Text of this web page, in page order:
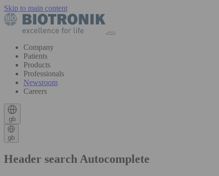
Skip to main content
Company
Patients
Products
Professionals
Newsroom
Careers
gb
gb
Header search Autocomplete